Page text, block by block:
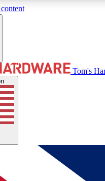
MEMBER
Get started with free access to
discussions.
Tom's